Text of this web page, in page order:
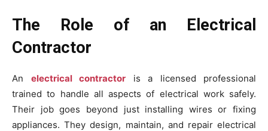
The Role of an Electrical
Contractor
An electrical contractor is a licensed professional
trained to handle all aspects of electrical work safely.
Their job goes beyond just installing wires or fixing
appliances. They design, maintain, and repair electrical